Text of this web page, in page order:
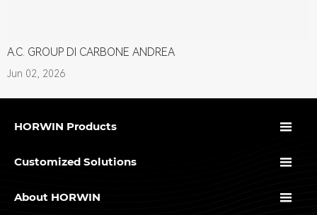
A.C. GROUP DI CARBONE ANDREA
Jun 02, 2026
HORWIN Products 
Customized Solutions 
About HORWIN 